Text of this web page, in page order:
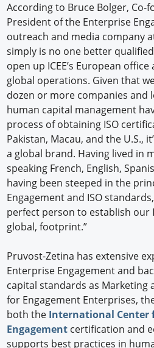
According to Bruce Bolger, Co-
President of the Enterprise
outreach and media company
simply is no one better
open up ICEE’s European
global operations. Given that
dozen or more companies and
human capital management
process of obtaining ISO
Pakistan, Macau, and the U.S.,
a global brand. Having lived in
speaking French, English,
having been steeped in the
Engagement and ISO
perfect person to establish our
global, footprint.”
Pruvost-Zetina has extensive
Enterprise Engagement and
capital standards as Marketing
for Engagement Enterprises,
both the International Center
Engagement certification and
supports best practices in